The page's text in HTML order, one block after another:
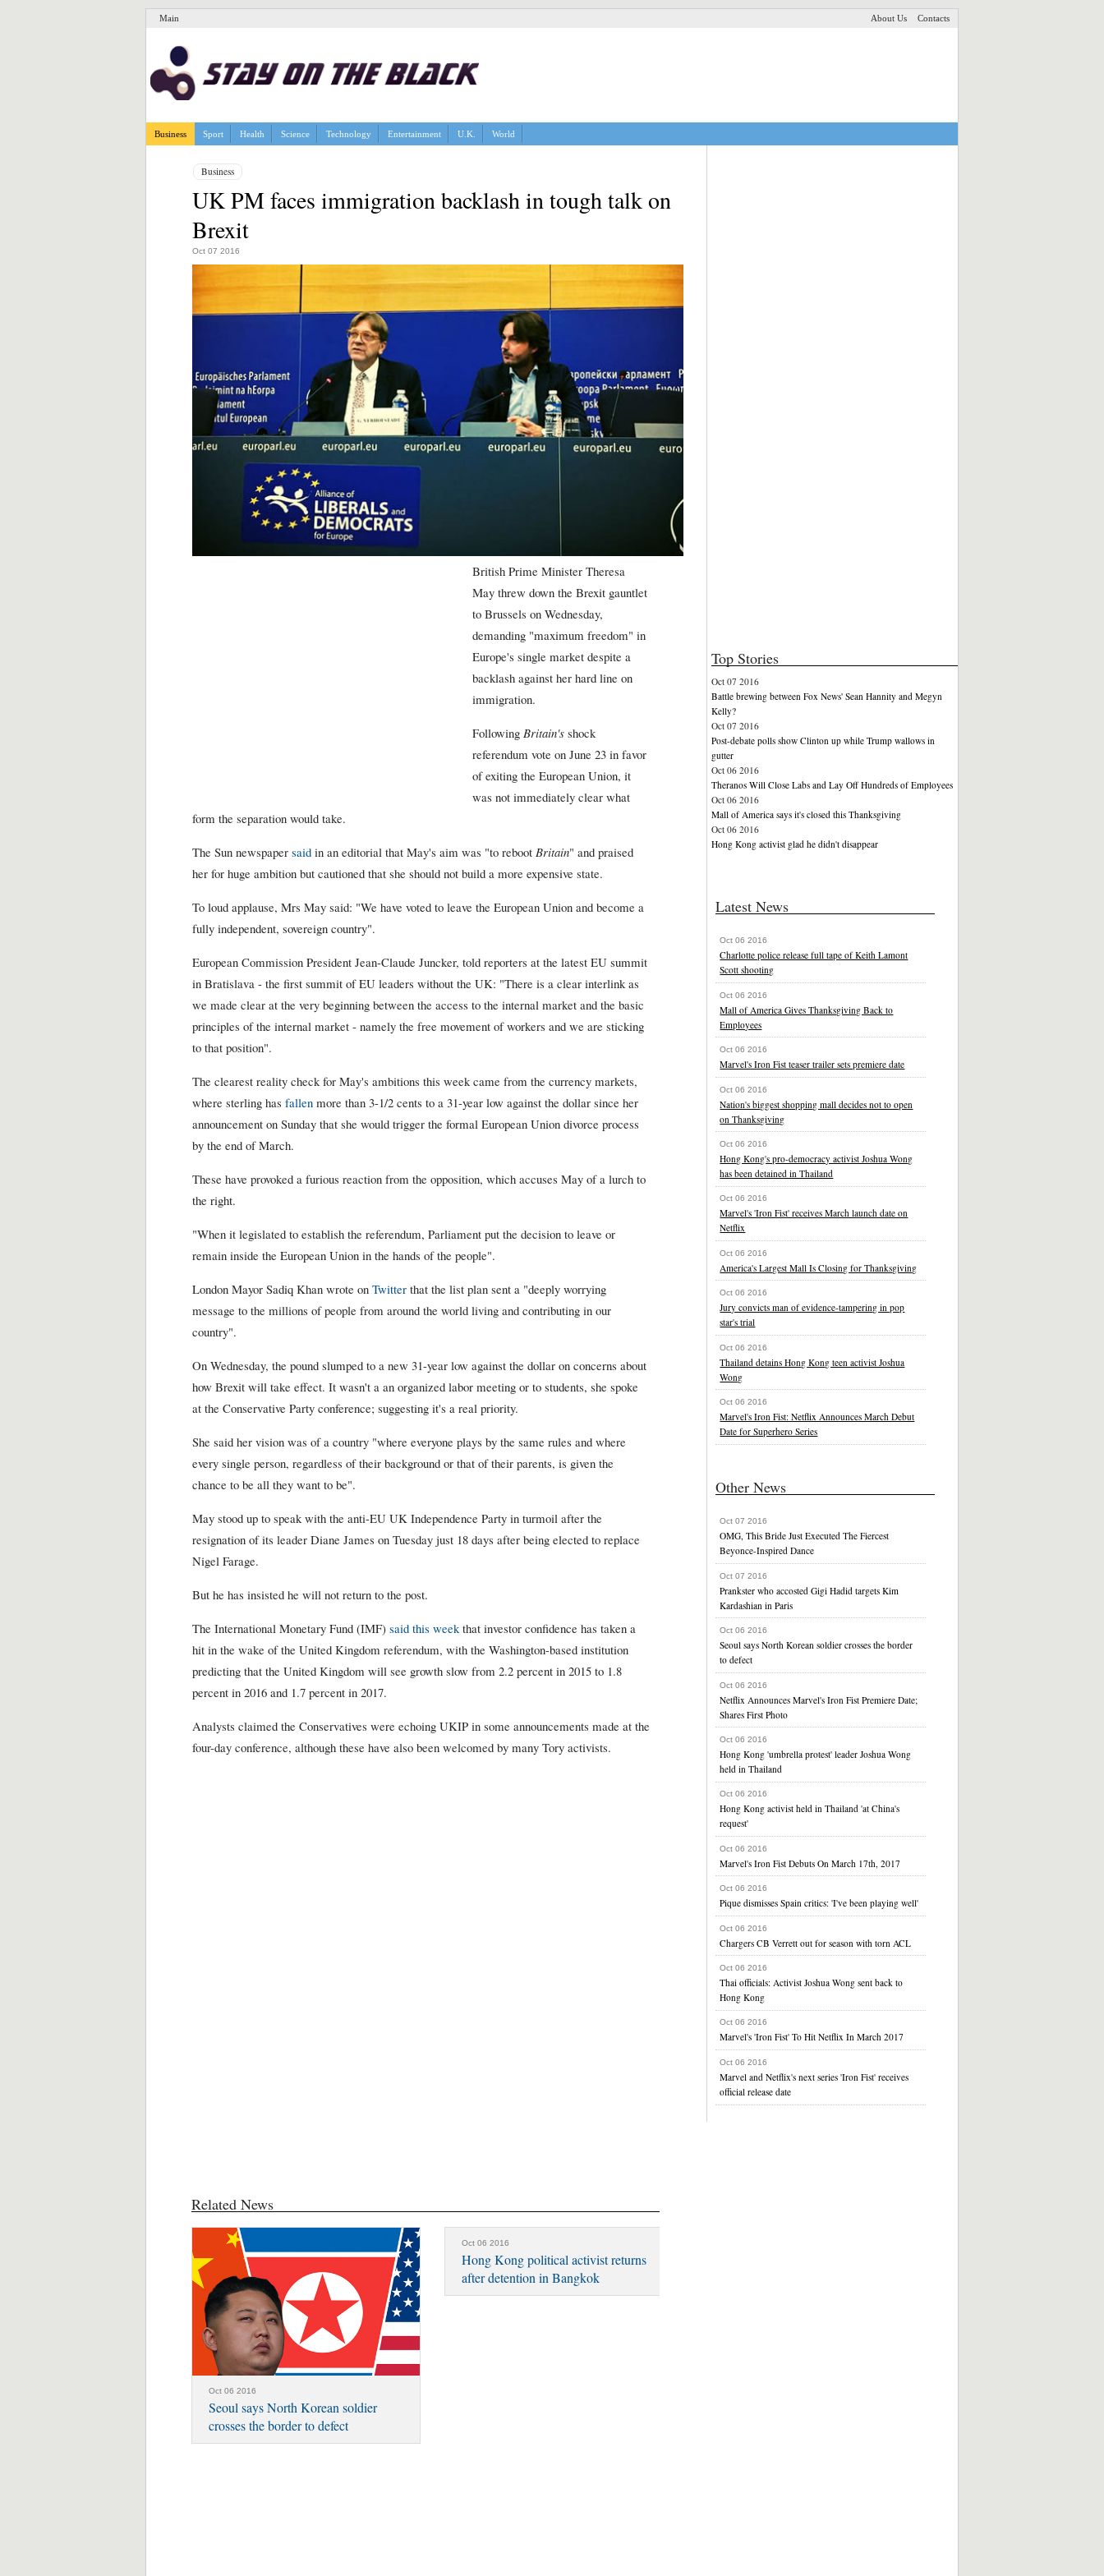
Main About Us Contacts
Business Sport Health Science Technology Entertainment U.K. World
Business
UK PM faces immigration backlash in tough talk on
Brexit
Oct 07 2016
British Prime Minister Theresa
May threw down the Brexit gauntlet
to Brussels on Wednesday,
demanding "maximum freedom" in
Europe's single market despite a
backlash against her hard line on
immigration.
Following Britain'sshock
referendum vote on June 23 in favor
of exiting the European Union, it
was not immediately clear what
form the separation would take.
The Sun newspaper saidin an editorial that May's aim was "to reboot Britain" and praised
her for huge ambition but cautioned that she should not build a more expensive state.
To loud applause, Mrs May said: "We have voted to leave the European Union and become a
fully independent, sovereign country".
European Commission President Jean-Claude Juncker, told reporters at the latest EU summit
in Bratislava - the first summit of EU leaders without the UK: "There is a clear interlink as
we made clear at the very beginning between the access to the internal market and the basic
principles of the internal market - namely the free movement of workers and we are sticking
to that position".
The clearest reality check for May's ambitions this week came from the currency markets,
where sterling has fallenmore than 3-1/2 cents to a 31-year low against the dollar since her
announcement on Sunday that she would trigger the formal European Union divorce process
by the end of March.
These have provoked a furious reaction from the opposition, which accuses May of a lurch to
the right.
"When it legislated to establish the referendum, Parliament put the decision to leave or
remain inside the European Union in the hands of the people".
London Mayor Sadiq Khan wrote on Twitterthat the list plan sent a "deeply worrying
message to the millions of people from around the world living and contributing in our
country".
On Wednesday, the pound slumped to a new 31-year low against the dollar on concerns about
how Brexit will take effect. It wasn't a an organized labor meeting or to students, she spoke
at the Conservative Party conference; suggesting it's a real priority.
She said her vision was of a country "where everyone plays by the same rules and where
every single person, regardless of their background or that of their parents, is given the
chance to be all they want to be".
May stood up to speak with the anti-EU UK Independence Party in turmoil after the
resignation of its leader Diane James on Tuesday just 18 days after being elected to replace
Nigel Farage.
But he has insisted he will not return to the post.
The International Monetary Fund (IMF) said this weekthat investor confidence has taken a
hit in the wake of the United Kingdom referendum, with the Washington-based institution
predicting that the United Kingdom will see growth slow from 2.2 percent in 2015 to 1.8
percent in 2016 and 1.7 percent in 2017.
Analysts claimed the Conservatives were echoing UKIP in some announcements made at the
four-day conference, although these have also been welcomed by many Tory activists.
Related News
Oct 06 2016
Seoul says North Korean soldier
crosses the border to defect
Oct 06 2016
Hong Kong political activist returns
after detention in Bangkok
Top Stories
Oct 07 2016
Battle brewing between Fox News' Sean Hannity and Megyn
Kelly?
Oct 07 2016
Post-debate polls show Clinton up while Trump wallows in
gutter
Oct 06 2016
Theranos Will Close Labs and Lay Off Hundreds of Employees
Oct 06 2016
Mall of America says it's closed this Thanksgiving
Oct 06 2016
Hong Kong activist glad he didn't disappear
Latest News
Oct 06 2016
Charlotte police release full tape of Keith Lamont
Scott shooting
Oct 06 2016
Mall of America Gives Thanksgiving Back to
Employees
Oct 06 2016
Marvel's Iron Fist teaser trailer sets premiere date
Oct 06 2016
Nation's biggest shopping mall decides not to open
on Thanksgiving
Oct 06 2016
Hong Kong's pro-democracy activist Joshua Wong
has been detained in Thailand
Oct 06 2016
Marvel's 'Iron Fist' receives March launch date on
Netflix
Oct 06 2016
America's Largest Mall Is Closing for Thanksgiving
Oct 06 2016
Jury convicts man of evidence-tampering in pop
star's trial
Oct 06 2016
Thailand detains Hong Kong teen activist Joshua
Wong
Oct 06 2016
Marvel's Iron Fist: Netflix Announces March Debut
Date for Superhero Series
Other News
Oct 07 2016
OMG, This Bride Just Executed The Fiercest
Beyonce-Inspired Dance
Oct 07 2016
Prankster who accosted Gigi Hadid targets Kim
Kardashian in Paris
Oct 06 2016
Seoul says North Korean soldier crosses the border
to defect
Oct 06 2016
Netflix Announces Marvel's Iron Fist Premiere Date;
Shares First Photo
Oct 06 2016
Hong Kong 'umbrella protest' leader Joshua Wong
held in Thailand
Oct 06 2016
Hong Kong activist held in Thailand 'at China's
request'
Oct 06 2016
Marvel's Iron Fist Debuts On March 17th, 2017
Oct 06 2016
Pique dismisses Spain critics: 'I've been playing well'
Oct 06 2016
Chargers CB Verrett out for season with torn ACL
Oct 06 2016
Thai officials: Activist Joshua Wong sent back to
Hong Kong
Oct 06 2016
Marvel's 'Iron Fist' To Hit Netflix In March 2017
Oct 06 2016
Marvel and Netflix's next series 'Iron Fist' receives
official release date